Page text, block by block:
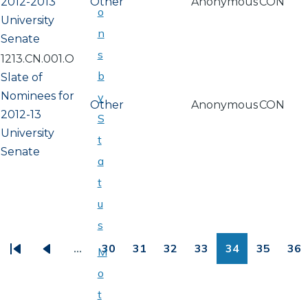
University
Senate
1213.CN.001.O
Slate of
Nominees for
2012-13
University
Senate
Other AnonymousCON
… 30 31 32 33 34 35 36
o
n
s
b
y
S
t
a
t
u
s
M
o
t